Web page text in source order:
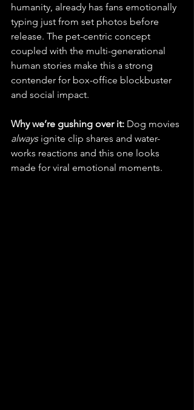
humanity, already has fans emotionally
typing just from set photos before
release. The pet-centric concept
coupled with the multi-generational
human stories make this a strong
contender for box-office blockbuster
and social impact.
Why we’re gushing over it: Dog movies
always ignite clip shares and water-
works reactions and this one looks
made for viral emotional moments.